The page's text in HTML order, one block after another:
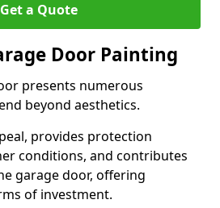
Get a Quote
Door Painting
presents numerous
beyond aesthetics.
provides protection
conditions, and contributes
garage door, offering
of investment.